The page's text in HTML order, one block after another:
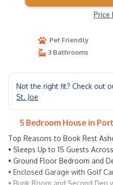
Price
Pet Friendly
3 Bathrooms
Not the right fit? Check out
St. Joe
5 Bedroom House in
Top Reasons to Book Rest
• Sleeps Up to 15 Guests
• Ground Floor Bedroom and
• Enclosed Garage with Golf
• Bunk Room and Second Den